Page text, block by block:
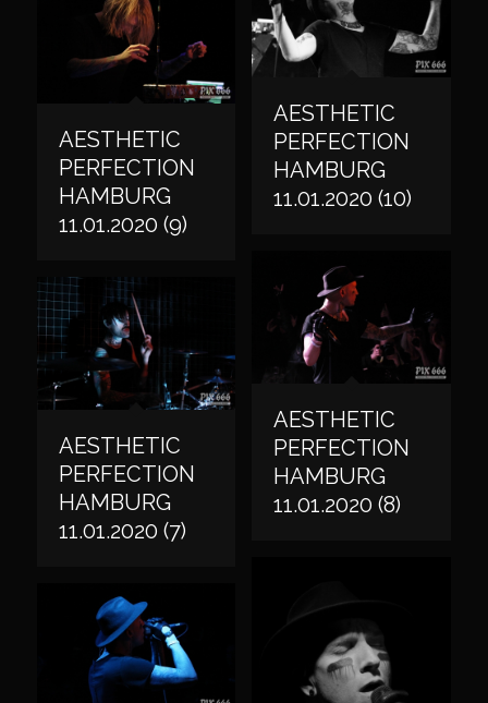
AESTHETIC
PERFECTION
HAMBURG
11.01.2020 (10)
AESTHETIC
PERFECTION
HAMBURG
11.01.2020 (9)
AESTHETIC
PERFECTION
HAMBURG
11.01.2020 (8)
AESTHETIC
PERFECTION
HAMBURG
11.01.2020 (7)